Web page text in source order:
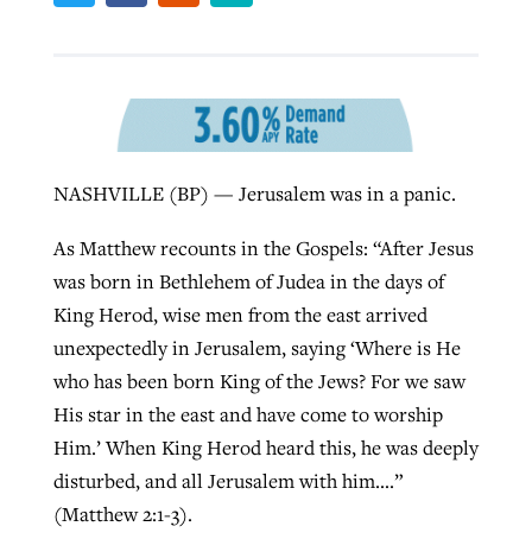
NASHVILLE (BP) — Jerusalem was in a panic.
As Matthew recounts in the Gospels: “After Jesus
was born in Bethlehem of Judea in the days of
King Herod, wise men from the east arrived
unexpectedly in Jerusalem, saying ‘Where is He
who has been born King of the Jews? For we saw
His star in the east and have come to worship
Him.’ When King Herod heard this, he was deeply
disturbed, and all Jerusalem with him….”
(Matthew 2:1-3).
thrive
READ MORE
Northwest wildfires continue
generating need, response
By Scott Barkley , posted
READ MORE
Post-COVID Perspective: Religious
liberty affirmed by courts during
pandemic
READ MORE
Robertson-backed film looks to Peel
away obstacles to redemption
ByScott Barkley, posted August 5, 2026
READ MORE
GuideStone warns members about
growing ‘Phantom Hacker’ scam